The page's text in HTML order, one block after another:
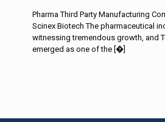
Pharma Third Party Manufacturing
Scinex Biotech The pharmaceutical
witnessing tremendous growth, and
emerged as one of the [�]